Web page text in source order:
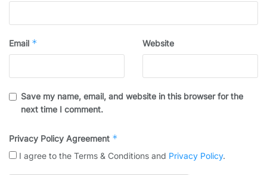
Email * Website
Save my name, email, and website in this browser for the
next time I comment.
Privacy Policy Agreement *
I agree to the Terms & Conditions and Privacy Policy.